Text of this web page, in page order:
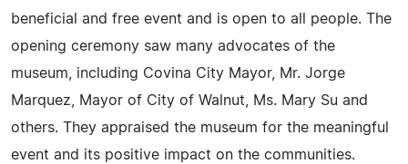
beneficial and free event and is open to all people. The
opening ceremony saw many advocates of the
museum, including Covina City Mayor, Mr. Jorge
Marquez, Mayor of City of Walnut, Ms. Mary Su and
others. They appraised the museum for the meaningful
event and its positive impact on the communities.